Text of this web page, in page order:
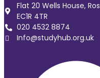
Flat 20 Wells House,
EC1R 4TR
020 4532 8874
Info@studyhub.org.uk